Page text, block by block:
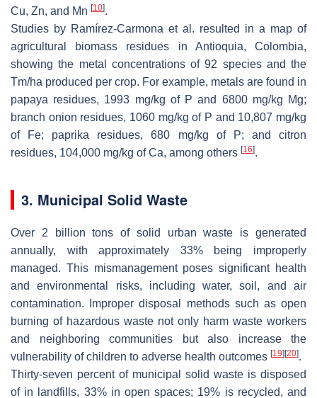
Cu, Zn, and Mn [10].
Studies by Ramírez-Carmona et al. resulted in a map of
agricultural biomass residues in Antioquia, Colombia,
showing the metal concentrations of 92 species and the
Tm/ha produced per crop. For example, metals are found in
papaya residues, 1993 mg/kg of P and 6800 mg/kg Mg;
branch onion residues, 1060 mg/kg of P and 10,807 mg/kg
of Fe; paprika residues, 680 mg/kg of P; and citron
residues, 104,000 mg/kg of Ca, among others [16].
3. Municipal Solid Waste
Over 2 billion tons of solid urban waste is generated
annually, with approximately 33% being improperly
managed. This mismanagement poses significant health
and environmental risks, including water, soil, and air
contamination. Improper disposal methods such as open
burning of hazardous waste not only harm waste workers
and neighboring communities but also increase the
vulnerability of children to adverse health outcomes [19][20].
Thirty-seven percent of municipal solid waste is disposed
of in landfills, 33% in open spaces; 19% is recycled, and